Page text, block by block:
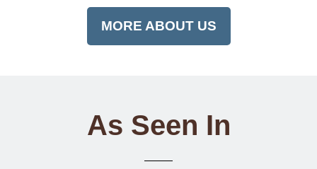
MORE ABOUT US
As Seen In